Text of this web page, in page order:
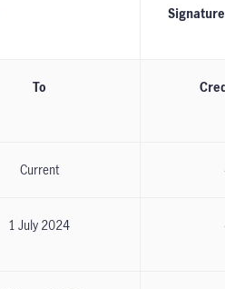
To
Current
1 July 2024